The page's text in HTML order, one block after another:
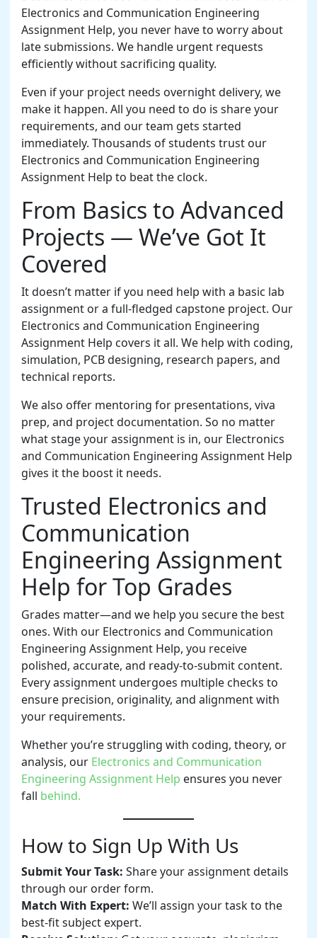
Electronics and Communication Engineering
Assignment Help, you never have to worry about
late submissions. We handle urgent requests
efficiently without sacrificing quality.
Even if your project needs overnight delivery, we
make it happen. All you need to do is share your
requirements, and our team gets started
immediately. Thousands of students trust our
Electronics and Communication Engineering
Assignment Help to beat the clock.
From Basics to Advanced
Projects — We’ve Got It
Covered
It doesn’t matter if you need help with a basic lab
assignment or a full-fledged capstone project. Our
Electronics and Communication Engineering
Assignment Help covers it all. We help with coding,
simulation, PCB designing, research papers, and
technical reports.
We also offer mentoring for presentations, viva
prep, and project documentation. So no matter
what stage your assignment is in, our Electronics
and Communication Engineering Assignment Help
gives it the boost it needs.
Trusted Electronics and
Communication
Engineering Assignment
Help for Top Grades
Grades matter—and we help you secure the best
ones. With our Electronics and Communication
Engineering Assignment Help, you receive
polished, accurate, and ready-to-submit content.
Every assignment undergoes multiple checks to
ensure precision, originality, and alignment with
your requirements.
Whether you’re struggling with coding, theory, or
analysis, our Electronics and Communication
Engineering Assignment Help ensures you never
fall behind.
How to Sign Up With Us
Submit Your Task: Share your assignment details
through our order form.
Match With Expert: We’ll assign your task to the
best-fit subject expert.